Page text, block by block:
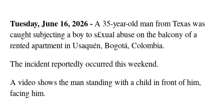
Tuesday, June 16, 2026 - A 35-year-old man from Texas was
caught subjecting a boy to s£xual abuse on the balcony of a
rented apartment in Usaquén, Bogotá, Colombia.
The incident reportedly occurred this weekend.
A video shows the man standing with a child in front of him,
facing him.